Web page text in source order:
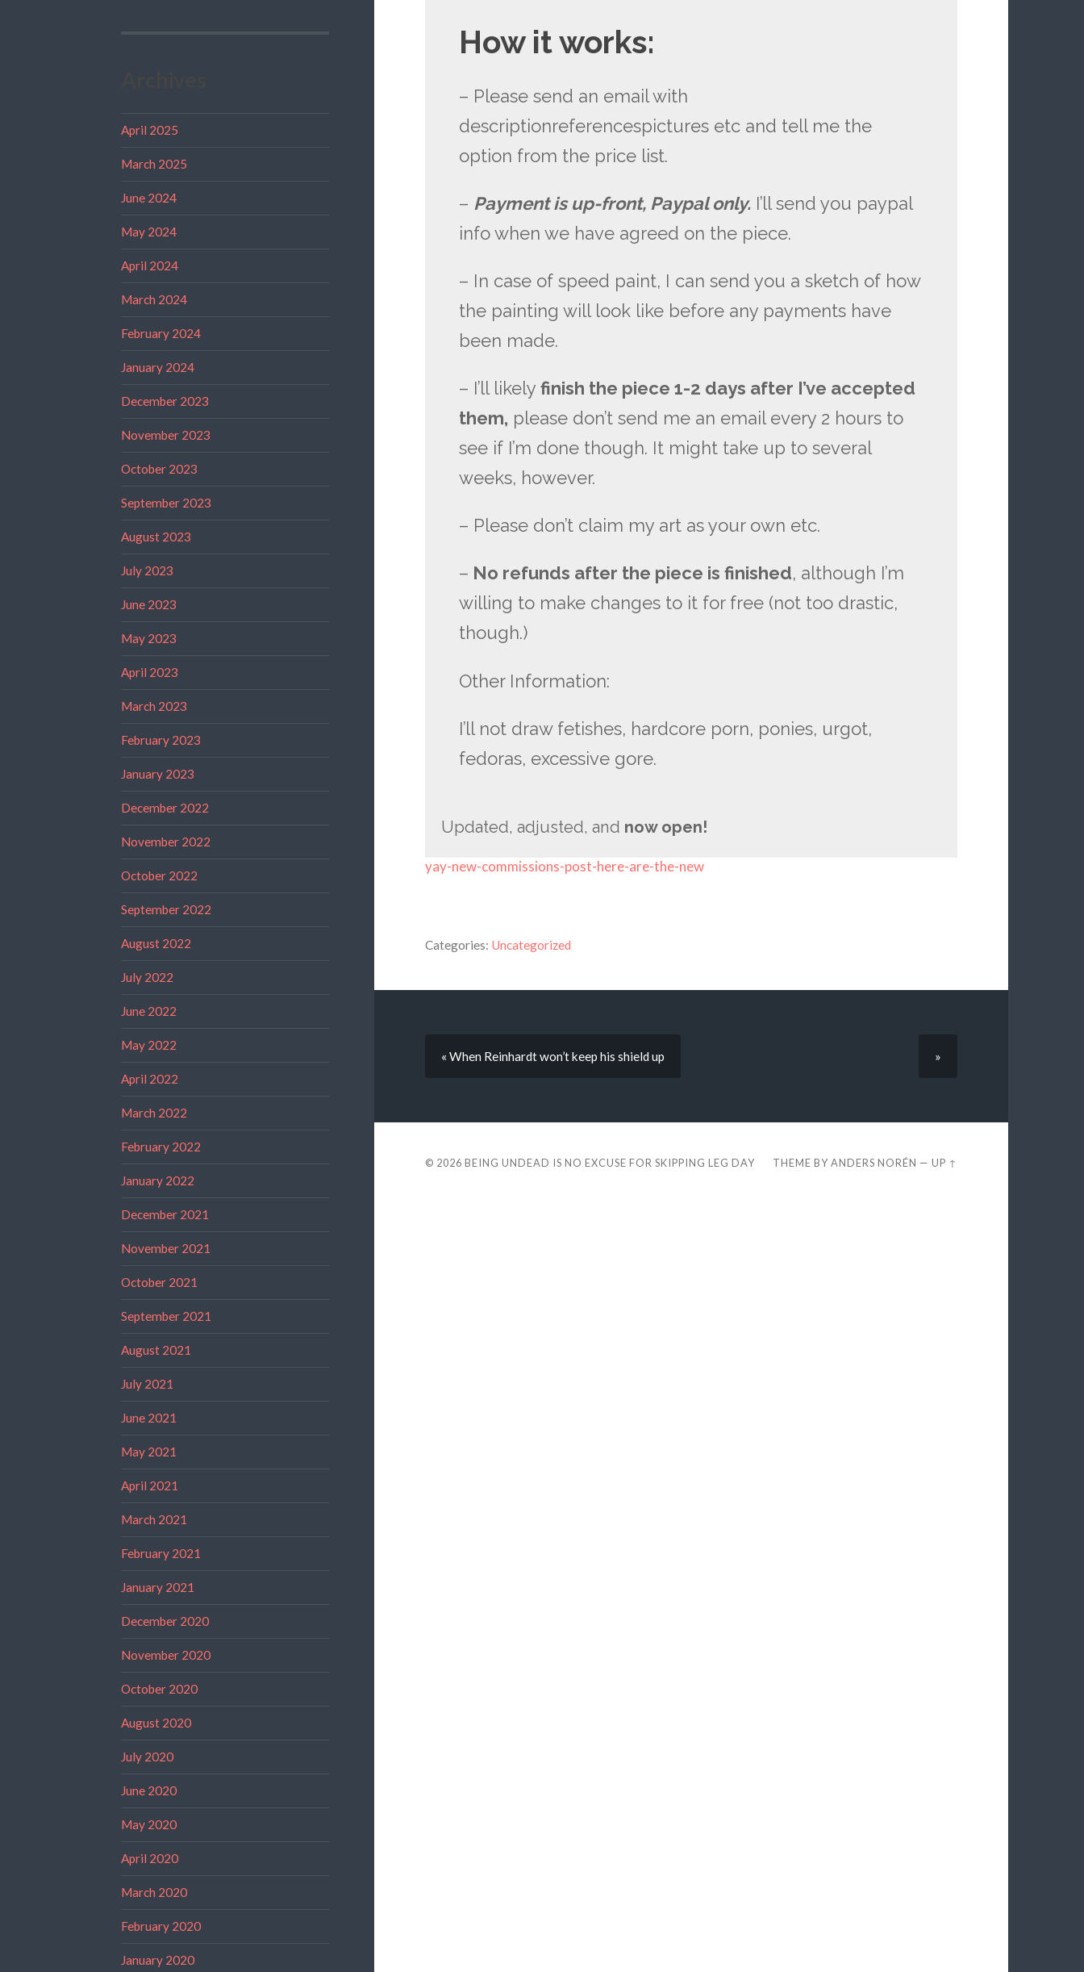
April 2025
March 2025
June 2024
May 2024
April 2024
March 2024
February 2024
January 2024
December 2023
November 2023
October 2023
September 2023
August 2023
July 2023
June 2023
May 2023
April 2023
March 2023
February 2023
January 2023
December 2022
November 2022
October 2022
September 2022
August 2022
July 2022
June 2022
May 2022
April 2022
March 2022
February 2022
January 2022
December 2021
November 2021
October 2021
September 2021
August 2021
July 2021
June 2021
May 2021
April 2021
March 2021
February 2021
January 2021
December 2020
November 2020
October 2020
August 2020
July 2020
June 2020
May 2020
April 2020
March 2020
February 2020
January 2020
How it works:
– Please send an email with
descriptionreferencespictures etc and tell me the
option from the price list.
– Payment is up-front, Paypal only. I’ll send you paypal
info when we have agreed on the piece.
– In case of speed paint, I can send you a sketch of how
the painting will look like before any payments have
been made.
– I’ll likely finish the piece 1-2 days after I’ve accepted
them, please don’t send me an email every 2 hours to
see if I’m done though. It might take up to several
weeks, however.
– Please don’t claim my art as your own etc.
– No refunds after the piece is finished, although I’m
willing to make changes to it for free (not too drastic,
though.)
Other Information:
I’ll not draw fetishes, hardcore porn, ponies, urgot,
fedoras, excessive gore.
Updated, adjusted, and now open!
yay-new-commissions-post-here-are-the-new
Categories: Uncategorized
« When Reinhardt won’t keep his shield up »
© 2026 BEING UNDEAD IS NO EXCUSE FOR SKIPPING LEG DAY THEME BYANDERS NORÉN —UP ↑